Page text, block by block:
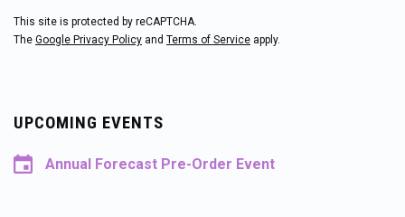
This site is protected by reCAPTCHA.
The Google Privacy Policy and Terms of Service apply.
UPCOMING EVENTS
Annual Forecast Pre-Order Event